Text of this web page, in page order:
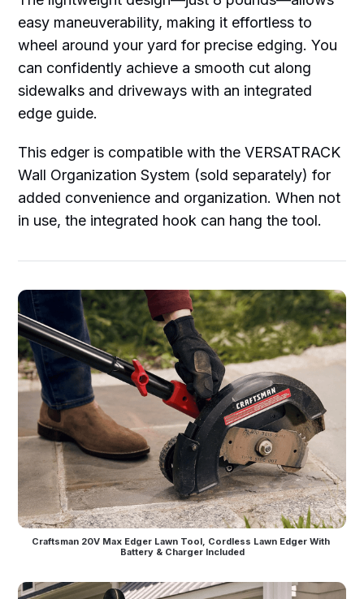
easy maneuverability, making it effortless to
wheel around your yard for precise edging. You
can confidently achieve a smooth cut along
sidewalks and driveways with an integrated
edge guide.
This edger is compatible with the VERSATRACK
Wall Organization System (sold separately) for
added convenience and organization. When not
in use, the integrated hook can hang the tool.
Craftsman 20V Max Edger Lawn Tool, Cordless Lawn Edger With
Battery & Charger Included